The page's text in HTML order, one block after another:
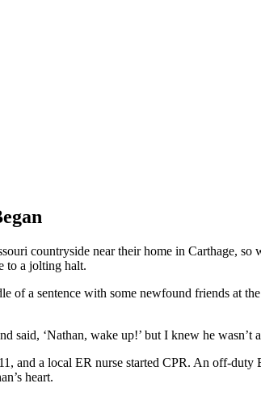
countryside near their home in Carthage,
to a jolting halt.
of a sentence with some newfound friends at
said, ‘Nathan, wake up!’ but I knew he wasn’t
and a local ER nurse started CPR. An off-duty
heart.